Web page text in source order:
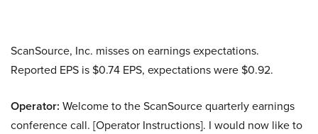
ScanSource, Inc. misses on earnings expectations.
Reported EPS is $0.74 EPS, expectations were $0.92.
Operator: Welcome to the ScanSource quarterly earnings
conference call. [Operator Instructions]. I would now like to